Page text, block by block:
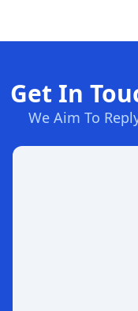
Get In
We Aim To